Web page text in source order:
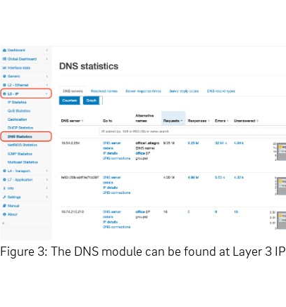
Figure 3: The DNS module can be found at Layer 3 IP